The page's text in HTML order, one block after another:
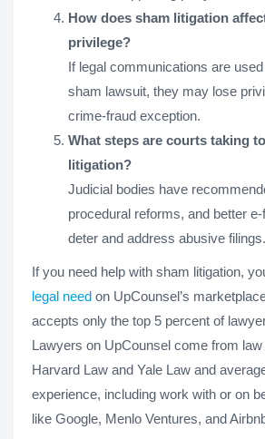
How does sham litigation
privilege?
If legal communications are
sham lawsuit, they may lose
crime-fraud exception.
What steps are courts taking
litigation?
Judicial bodies have
procedural reforms, and better
deter and address abusive filings.
If you need help with sham litigation,
legal need on UpCounsel’s
accepts only the top 5 percent of
Lawyers on UpCounsel come from
Harvard Law and Yale Law and
experience, including work with or on
like Google, Menlo Ventures, and